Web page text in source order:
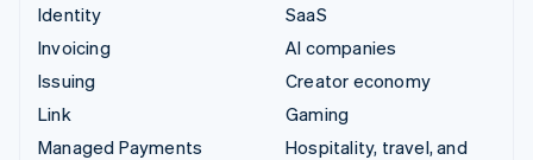
Identity
Invoicing
Issuing
Link
Managed Payments
SaaS
AI companies
Creator economy
Gaming
Hospitality, travel, and